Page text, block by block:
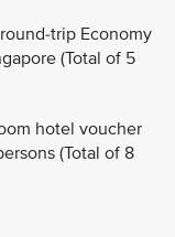
trip Economy
(Total of 5
hotel voucher
(Total of 8